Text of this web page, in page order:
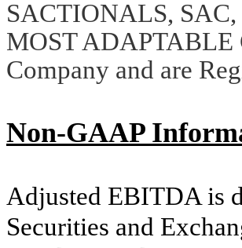
SACTIONALS,
MOST ADAPTABLE
Company and are
Non-GAAP
Adjusted EBITDA is
Securities and